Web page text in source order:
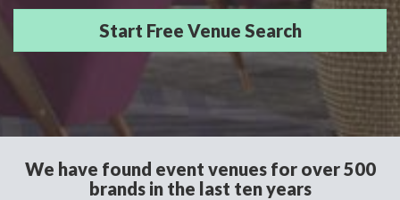
We have found event venues for over 500
brands in the last ten years